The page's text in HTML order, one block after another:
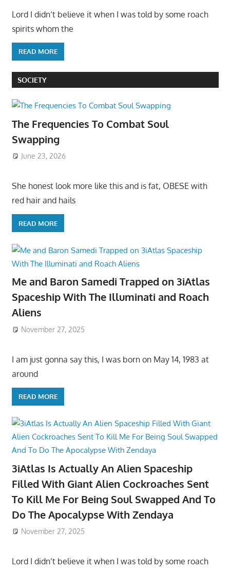
Lord I didn’t believe it when I was told by some roach
spirits whom the
READ MORE
SOCIETY
The Frequencies To Combat Soul
Swapping
June 23, 2026
She honest look more like this and is fat, OBESE with
red hair and hails
READ MORE
Me and Baron Samedi Trapped on 3iAtlas
Spaceship With The Illuminati and Roach
Aliens
November 27, 2025
I am just gonna say this, I was born on May 14, 1983 at
around
READ MORE
3iAtlas Is Actually An Alien Spaceship
Filled With Giant Alien Cockroaches Sent
To Kill Me For Being Soul Swapped And To
Do The Apocalypse With Zendaya
November 27, 2025
Lord I didn’t believe it when I was told by some roach